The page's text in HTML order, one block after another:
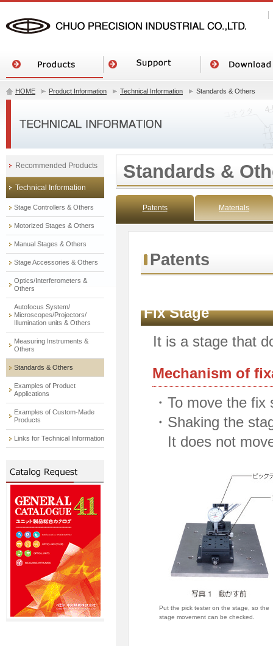
HOME Product Information Technical Information Standards & Others
Standards &
Patents Materials
Patents
Fix Stage
It is a stage that
Mechanism of
・To move the
・Shaking the
It does not
Put the pick tester on the stage, so the
stage movement can be checked.
Recommended Products
Technical Information
Stage Controllers & Others
Motorized Stages & Others
Manual Stages & Others
Stage Accessories & Others
Optics/Interferometers &
Others
Autofocus System/
Microscopes/Projectors/
Illumination units & Others
Measuring Instruments &
Others
Standards & Others
Examples of Product
Applications
Examples of Custom-Made
Products
Links for Technical Information